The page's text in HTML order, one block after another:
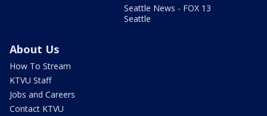
Seattle News - FOX 13
Seattle
About Us
How To Stream
KTVU Staff
Jobs and Careers
Contact KTVU